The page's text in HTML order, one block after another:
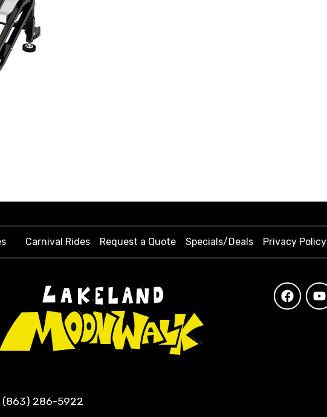
Carnival Rides Request a Quote Specials/Deals Privacy Policy
(863) 286-5922